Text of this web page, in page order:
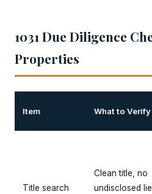
1031 Due Diligence
Properties
Item What to Verify
Title search
Clean title, no
undisclosed